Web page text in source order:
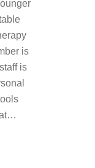
2011
July 19 – 21st
Authority
June 8th
is
is